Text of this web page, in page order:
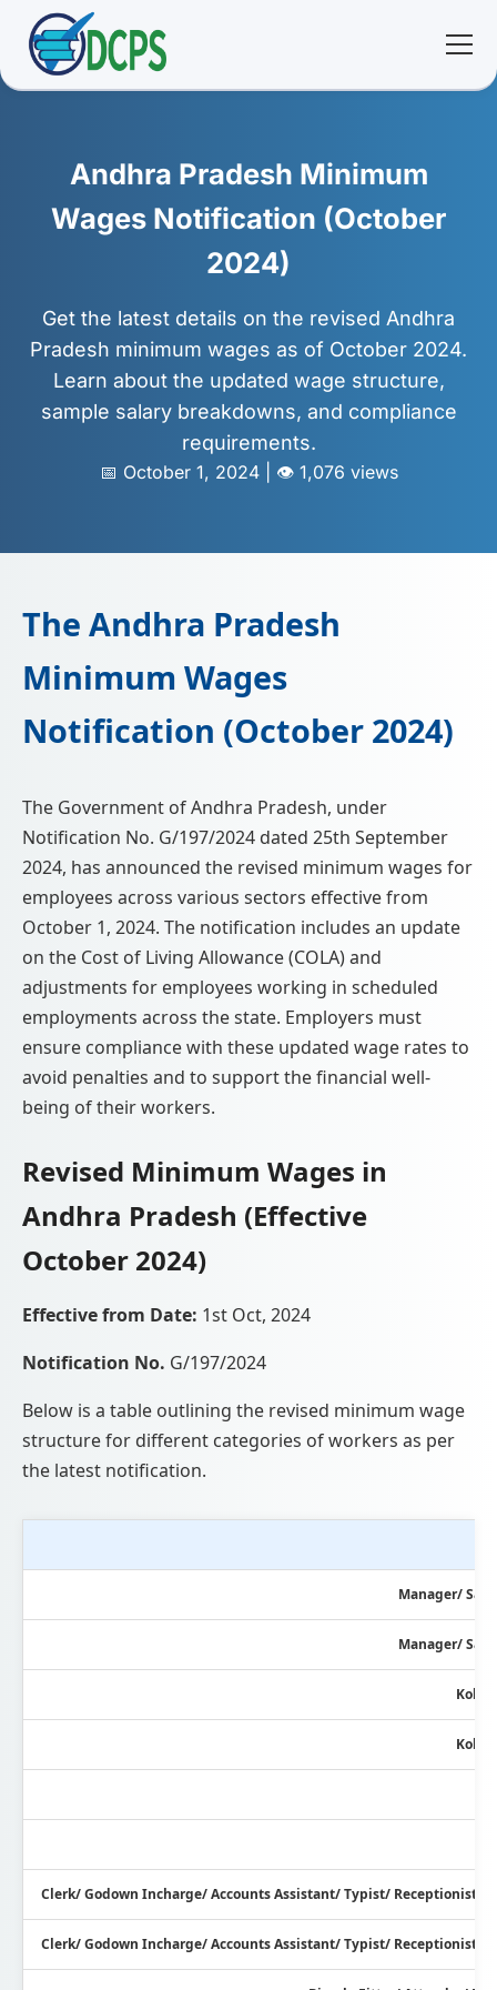
👥 Community
📚 E-library
Andhra Pradesh Minimum
Wages Notification (October
2024)
Get the latest details on the revised Andhra
Pradesh minimum wages as of October 2024.
Learn about the updated wage structure,
sample salary breakdowns, and compliance
requirements.
📅 October 1, 2024 | 👁️ 1,076 views
The Andhra Pradesh
Minimum Wages
Notification (October 2024)
The Government of Andhra Pradesh, under
Notification No. G/197/2024 dated 25th September
2024, has announced the revised minimum wages for
employees across various sectors effective from
October 1, 2024. The notification includes an update
on the Cost of Living Allowance (COLA) and
adjustments for employees working in scheduled
employments across the state. Employers must
ensure compliance with these updated wage rates to
avoid penalties and to support the financial well-
being of their workers.
Revised Minimum Wages in
Andhra Pradesh (Effective
October 2024)
Effective from Date: 1st Oct, 2024
Notification No. G/197/2024
Below is a table outlining the revised minimum wage
structure for different categories of workers as per
the latest notification.
Manager/
Manager/
Clerk/ Godown Incharge/ Accounts Assistant/ Typist/ Receptionist/
Clerk/ Godown Incharge/ Accounts Assistant/ Typist/ Receptionist/